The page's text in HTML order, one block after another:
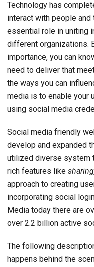
Technology has
interact with people and
essential role in uniting
different organizations.
importance, you can
need to deliver that
the ways you can
media is to enable your
using social media
Social media friendly
develop and expanded
utilized diverse system
rich features like
approach to creating
incorporating social
Media today there are
over 2.2 billion active
The following
happens behind the